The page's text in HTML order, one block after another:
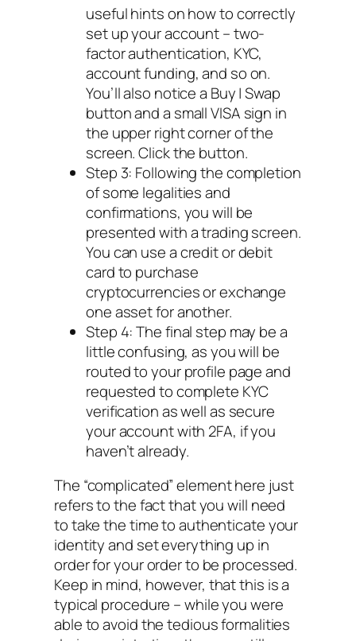
useful hints on how to correctly
set up your account – two-
factor authentication, KYC,
account funding, and so on.
You’ll also notice a Buy | Swap
button and a small VISA sign in
the upper right corner of the
screen. Click the button.
Step 3: Following the completion
of some legalities and
confirmations, you will be
presented with a trading screen.
You can use a credit or debit
card to purchase
cryptocurrencies or exchange
one asset for another.
Step 4: The final step may be a
little confusing, as you will be
routed to your profile page and
requested to complete KYC
verification as well as secure
your account with 2FA, if you
haven’t already.
The “complicated” element here just
refers to the fact that you will need
to take the time to authenticate your
identity and set everything up in
order for your order to be processed.
Keep in mind, however, that this is a
typical procedure – while you were
able to avoid the tedious formalities